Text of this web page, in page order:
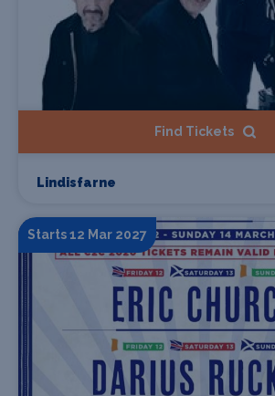
Find Tickets
Lindisfarne
Starts 12 Mar 2027